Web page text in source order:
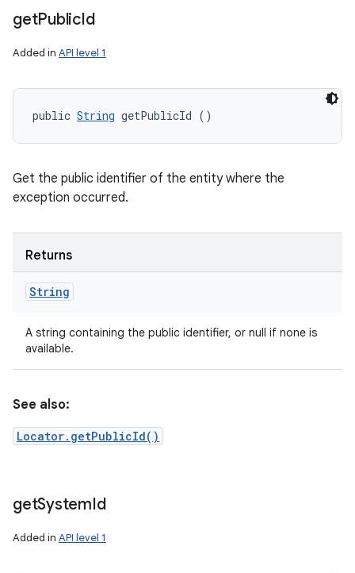
getPublicId
Added in API level 1
public String getPublicId ()
Get the public identifier of the entity where the
exception occurred.
Returns
String
A string containing the public identifier, or null if none is
available.
See also:
Locator.getPublicId()
getSystemId
Added in API level 1